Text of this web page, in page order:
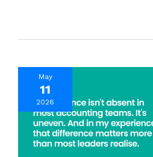
May
11
2026